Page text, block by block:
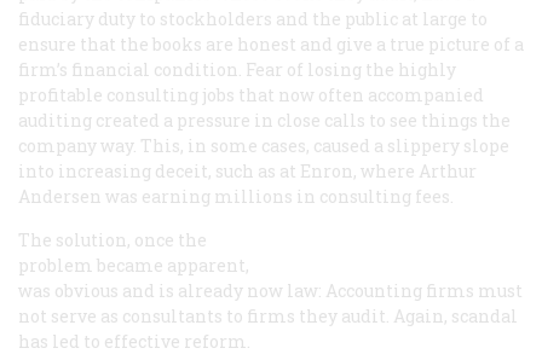
fiduciary duty to stockholders and the public at large to
ensure that the books are honest and give a true picture of a
firm’s financial condition. Fear of losing the highly
profitable consulting jobs that now often accompanied
auditing created a pressure in close calls to see things the
company way. This, in some cases, caused a slippery slope
into increasing deceit, such as at Enron, where Arthur
Andersen was earning millions in consulting fees.
The solution, once the
problem became apparent,
was obvious and is already now law: Accounting firms must
not serve as consultants to firms they audit. Again, scandal
has led to effective reform.